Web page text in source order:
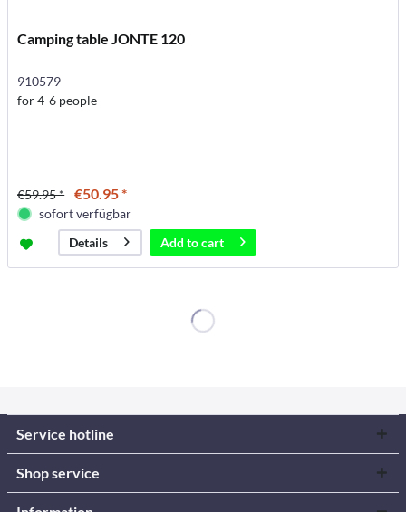
Camping table JONTE 120
910579
for 4-6 people
€59.95 * €50.95 *
sofort verfügbar
Details
Add tocart
Service hotline
Shop service